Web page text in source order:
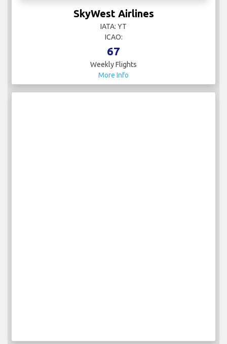
SkyWest Airlines
IATA: YT
ICAO:
67
Weekly Flights
More Info